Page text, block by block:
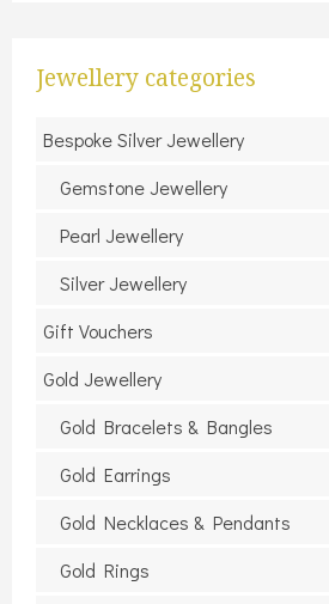
Jewellery categories
Bespoke Silver Jewellery
Gemstone Jewellery
Pearl Jewellery
Silver Jewellery
Gift Vouchers
Gold Jewellery
Gold Bracelets & Bangles
Gold Earrings
Gold Necklaces & Pendants
Gold Rings